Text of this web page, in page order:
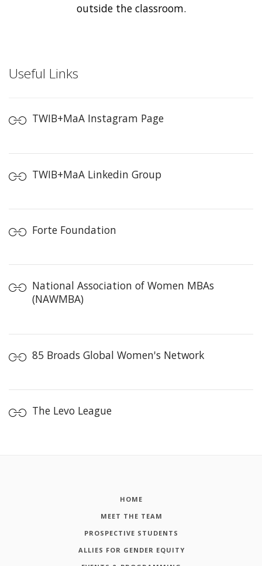
outside the classroom.
Useful Links
TWIB+MaA Instagram Page
TWIB+MaA Linkedin Group
Forte Foundation
National Association of Women MBAs
(NAWMBA)
85 Broads Global Women's Network
The Levo League
HOME
MEET THE TEAM
PROSPECTIVE STUDENTS
ALLIES FOR GENDER EQUITY